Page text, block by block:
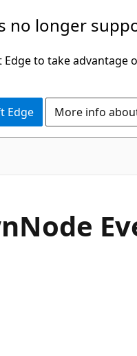
no longer
to take advantage
Edge More info
Node